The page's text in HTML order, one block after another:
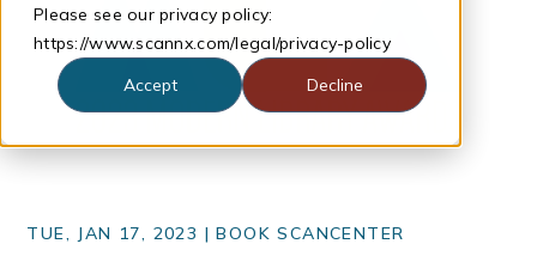
Please see our privacy policy:
https://www.scannx.com/legal/privacy-policy
Accept
Decline
Search
TUE, JAN 17, 2023 |BOOK SCANCENTER